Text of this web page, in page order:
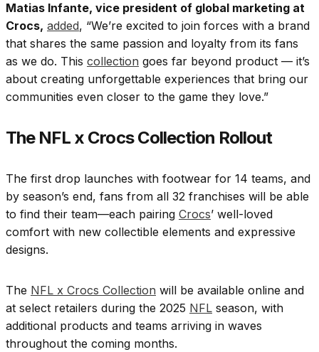
Matias Infante, vice president of global marketing at
Crocs, added, “We’re excited to join forces with a brand
that shares the same passion and loyalty from its fans
as we do. This collection goes far beyond product — it’s
about creating unforgettable experiences that bring our
communities even closer to the game they love.”
The NFL x Crocs Collection Rollout
The first drop launches with footwear for 14 teams, and
by season’s end, fans from all 32 franchises will be able
to find their team—each pairing Crocs’ well-loved
comfort with new collectible elements and expressive
designs.
The NFL x Crocs Collection will be available online and
at select retailers during the 2025 NFL season, with
additional products and teams arriving in waves
throughout the coming months.